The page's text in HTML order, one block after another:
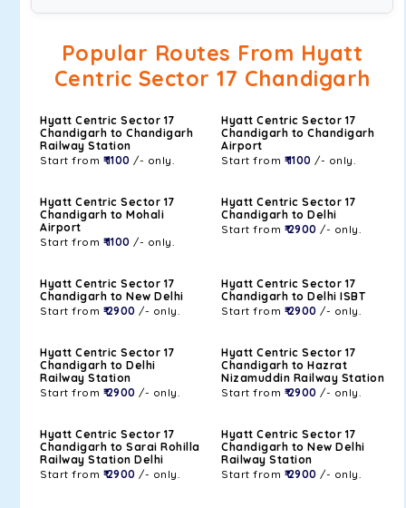
Popular Routes From Hyatt
Centric Sector 17 Chandigarh
Hyatt Centric Sector 17
Chandigarh to Chandigarh
Railway Station
Start from ₹ 1100 /- only.
Hyatt Centric Sector 17
Chandigarh to Chandigarh
Airport
Start from ₹ 1100 /- only.
Hyatt Centric Sector 17
Chandigarh to Mohali
Airport
Start from ₹ 1100 /- only.
Hyatt Centric Sector 17
Chandigarh to Delhi
Start from ₹ 2900 /- only.
Hyatt Centric Sector 17
Chandigarh to New Delhi
Start from ₹ 2900 /- only.
Hyatt Centric Sector 17
Chandigarh to Delhi ISBT
Start from ₹ 2900 /- only.
Hyatt Centric Sector 17
Chandigarh to Delhi
Railway Station
Start from ₹ 2900 /- only.
Hyatt Centric Sector 17
Chandigarh to Hazrat
Nizamuddin Railway Station
Start from ₹ 2900 /- only.
Hyatt Centric Sector 17
Chandigarh to Sarai Rohilla
Railway Station Delhi
Start from ₹ 2900 /- only.
Hyatt Centric Sector 17
Chandigarh to New Delhi
Railway Station
Start from ₹ 2900 /- only.